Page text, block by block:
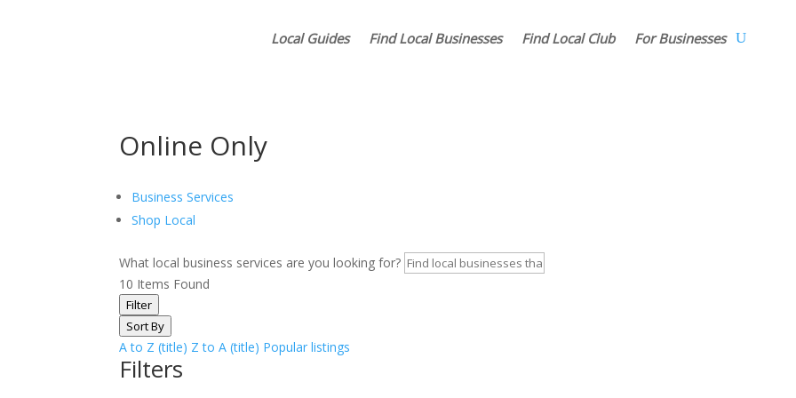
Local Guides Find Local Businesses Find Local Club For Businesses
Online Only
Business Services
Shop Local
What local business services are you looking for?
10 Items Found
Filter
Sort By
A to Z (title) Z to A (title) Popular listings
Filters